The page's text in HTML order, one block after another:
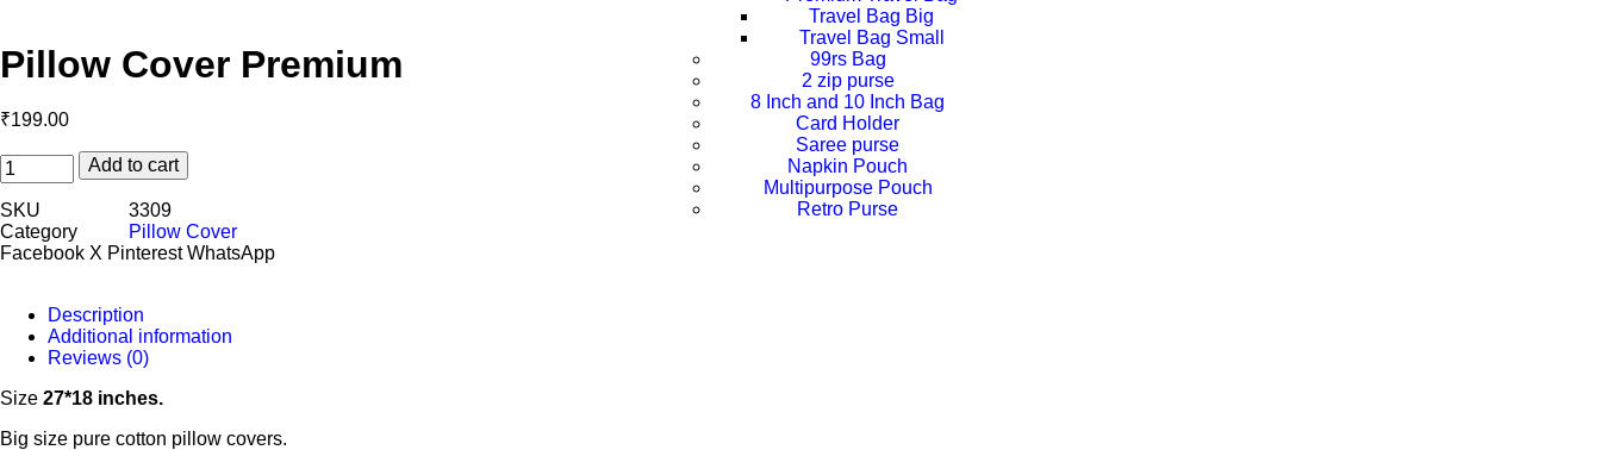
Travel Bag Big
Travel Bag Small
99rs Bag
2 zip purse
8 Inch and 10 Inch Bag
Card Holder
Saree purse
Napkin Pouch
Multipurpose Pouch
Retro Purse
Pillow Cover Premium
₹199.00
Add to cart
SKU
3309
Category
Pillow Cover
Facebook X Pinterest WhatsApp
Description
Additional information
Reviews (0)
Size 27*18 inches.
Big size pure cotton pillow covers.